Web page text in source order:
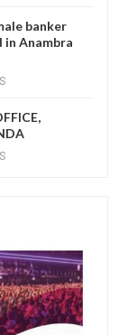
banker
in Anambra